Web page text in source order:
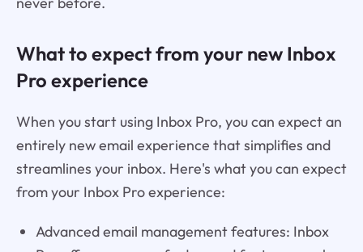
What to expect from your new Inbox
Pro experience
When you start using Inbox Pro, you can expect an
entirely new email experience that simplifies and
streamlines your inbox. Here's what you can expect
from your Inbox Pro experience:
Advanced email management features: Inbox